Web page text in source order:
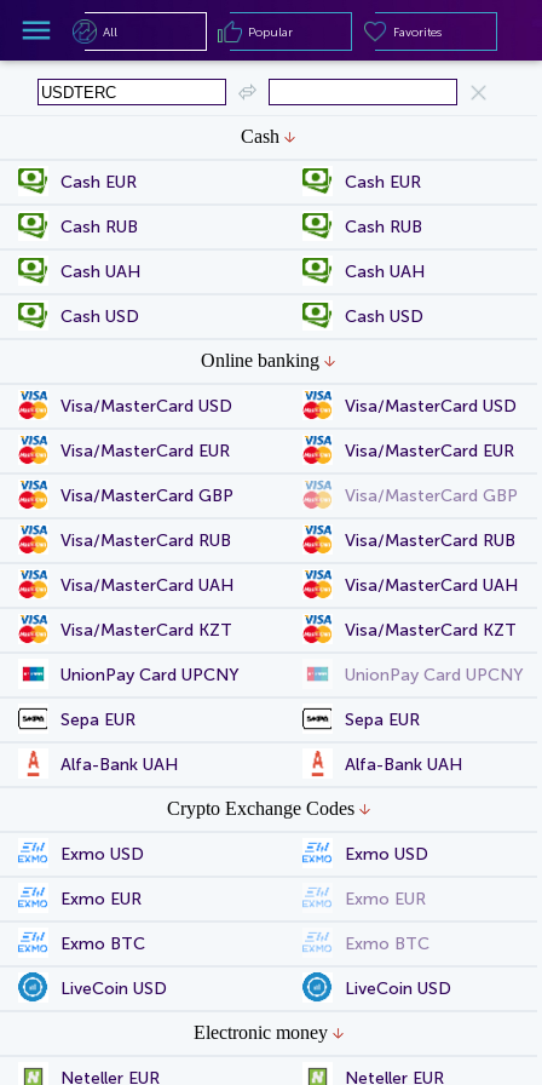
Cash
Cash EUR Cash EUR
Cash RUB Cash RUB
Cash UAH Cash UAH
Cash USD Cash USD
Online banking
Visa/MasterCard USD Visa/MasterCard USD
Visa/MasterCard EUR Visa/MasterCard EUR
Visa/MasterCard GBP Visa/MasterCard GBP
Visa/MasterCard RUB Visa/MasterCard RUB
Visa/MasterCard UAH Visa/MasterCard UAH
Visa/MasterCard KZT Visa/MasterCard KZT
UnionPay Card UPCNY UnionPay Card UPCNY
Sepa EUR Sepa EUR
Alfa-Bank UAH Alfa-Bank UAH
Crypto Exchange Codes
Exmo USD Exmo USD
Exmo EUR Exmo EUR
Exmo BTC Exmo BTC
LiveCoin USD LiveCoin USD
Electronic money
Neteller EUR Neteller EUR
Popular
All Popular Favorites